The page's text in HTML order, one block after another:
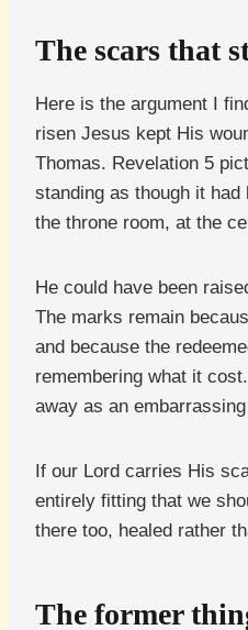
The scars that
Here is the argument I
risen Jesus kept His
Thomas. Revelation 5
standing as though it
the throne room, at the
He could have been
The marks remain
and because the
remembering what it
away as an
If our Lord carries His
entirely fitting that we
there too, healed rather
The former